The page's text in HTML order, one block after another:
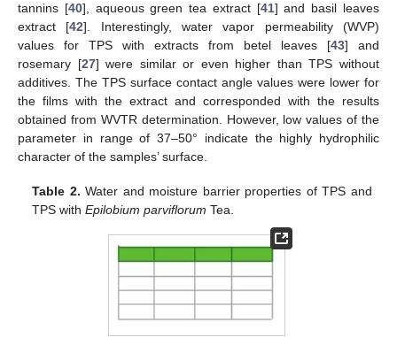
tannins [40], aqueous green tea extract [41] and basil leaves
extract [42]. Interestingly, water vapor permeability (WVP)
values for TPS with extracts from betel leaves [43] and
rosemary [27] were similar or even higher than TPS without
additives. The TPS surface contact angle values were lower for
the films with the extract and corresponded with the results
obtained from WVTR determination. However, low values of the
parameter in range of 37–50° indicate the highly hydrophilic
character of the samples’ surface.
Table 2. Water and moisture barrier properties of TPS and
TPS withEpilobium parviflorum Tea.